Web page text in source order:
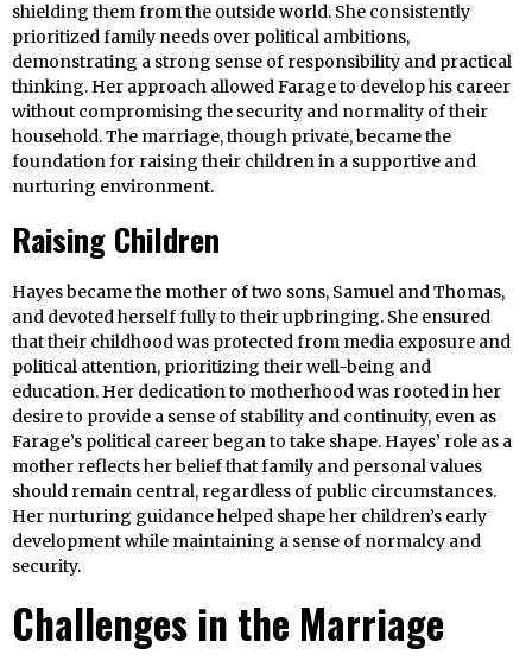
shielding them from the outside world. She consistently
prioritized family needs over political ambitions,
demonstrating a strong sense of responsibility and practical
thinking. Her approach allowed Farage to develop his career
without compromising the security and normality of their
household. The marriage, though private, became the
foundation for raising their children in a supportive and
nurturing environment.
Raising Children
Hayes became the mother of two sons, Samuel and Thomas,
and devoted herself fully to their upbringing. She ensured
that their childhood was protected from media exposure and
political attention, prioritizing their well-being and
education. Her dedication to motherhood was rooted in her
desire to provide a sense of stability and continuity, even as
Farage’s political career began to take shape. Hayes’ role as a
mother reflects her belief that family and personal values
should remain central, regardless of public circumstances.
Her nurturing guidance helped shape her children’s early
development while maintaining a sense of normalcy and
security.
Challenges in the Marriage